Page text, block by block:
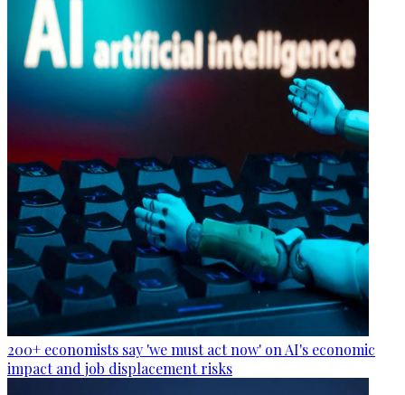
200+ economists say 'we must act now' on AI's economic
impact and job displacement risks